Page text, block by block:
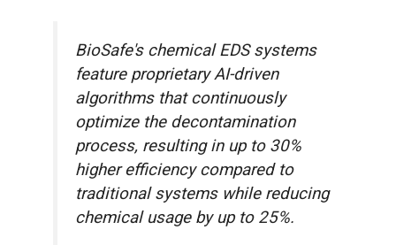
BioSafe's chemical EDS systems
feature proprietary AI-driven
algorithms that continuously
optimize the decontamination
process, resulting in up to 30%
higher efficiency compared to
traditional systems while reducing
chemical usage by up to 25%.